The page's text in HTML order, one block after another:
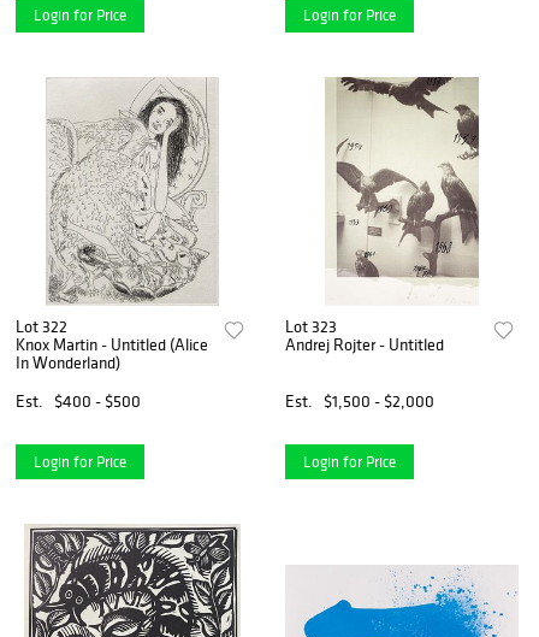
Login for Price Login for Price
Lot 322
Knox Martin - Untitled (Alice
In Wonderland)
Est.
$400 - $500
Login for Price
Lot 323
Andrej Rojter - Untitled
Est. $1,500 - $2,000
Login for Price